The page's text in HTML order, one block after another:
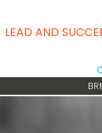
LEAD AND